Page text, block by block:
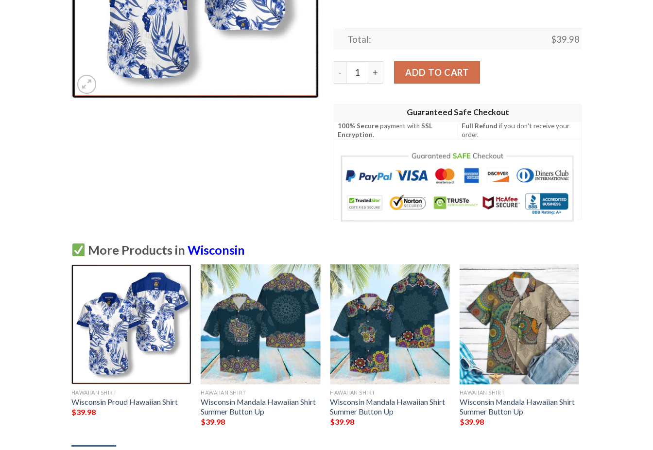
Total: $39.98
Wisconsin Proud Hawaiian Shirt quantity
ADD TO CART
Guaranteed Safe Checkout
100% Securepayment withSSL
Encryption.
Full Refund if you don't receive your
order.
More Products inWisconsin
HAWAIIAN SHIRT
Wisconsin Proud Hawaiian Shirt
$39.98
HAWAIIAN SHIRT
Wisconsin Mandala Hawaiian Shirt
Summer Button Up
$39.98
HAWAIIAN SHIRT
Wisconsin Mandala Hawaiian Shirt
Summer Button Up
$39.98
HAWAIIAN SHIRT
Wisconsin Mandala Hawaiian Shirt
Summer Button Up
$39.98